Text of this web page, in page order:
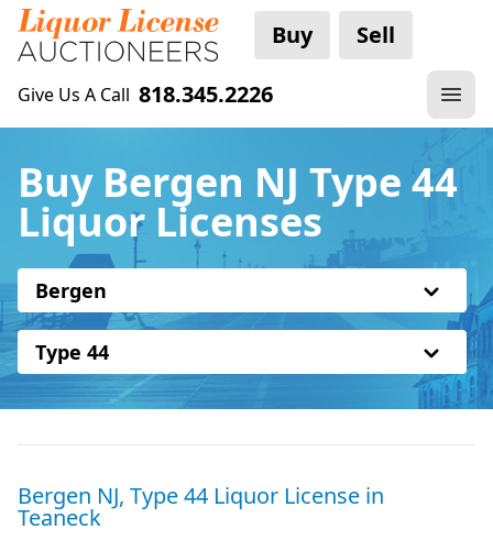
Buy Sell
Give Us A Call 818.345.2226
Buy Bergen NJ Type 44
Liquor Licenses
Bergen
Type 44
Bergen NJ, Type 44 Liquor License in
Teaneck